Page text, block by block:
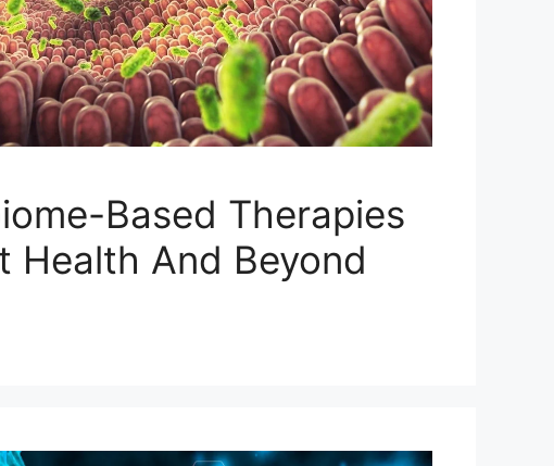
Based Therapies
Health And Beyond